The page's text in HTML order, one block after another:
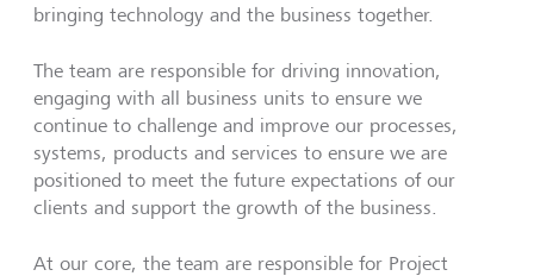
bringing technology and the business together.
The team are responsible for driving innovation,
engaging with all business units to ensure we
continue to challenge and improve our processes,
systems, products and services to ensure we are
positioned to meet the future expectations of our
clients and support the growth of the business.
At our core, the team are responsible for Project